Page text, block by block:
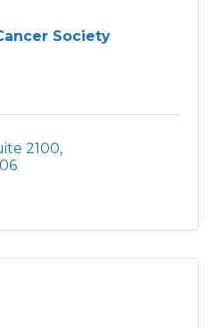
Society
2100